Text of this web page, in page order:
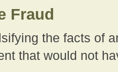
Fraud
the facts of
that would not